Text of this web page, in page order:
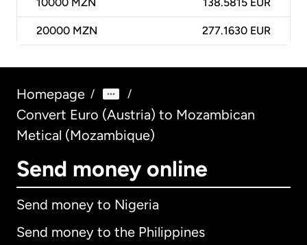
10000 MZN 138.5815 EUR
20000 MZN 277.1630 EUR
Homepage / /
Convert Euro (Austria) to Mozambican
Metical (Mozambique)
Send money online
Send money to Nigeria
Send money to the Philippines